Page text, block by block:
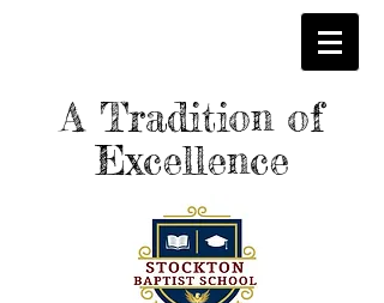
A Tradition of
Excellence